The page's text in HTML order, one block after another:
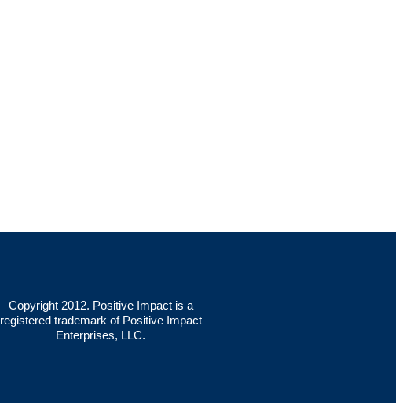
Copyright 2012. Positive Impact is a
registered trademark of Positive Impact
Enterprises, LLC.